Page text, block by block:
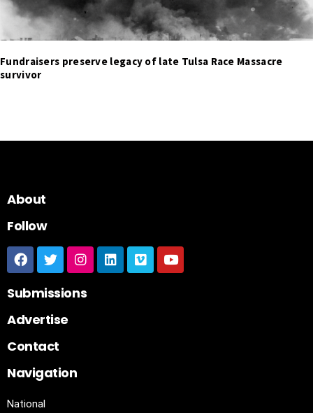
Fundraisers preserve legacy of late Tulsa Race Massacre
survivor
About
Follow
Submissions
Advertise
Contact
Navigation
National